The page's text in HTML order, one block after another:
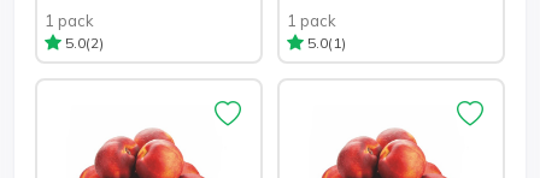
1 pack
5.0(2)
1 pack
5.0(1)